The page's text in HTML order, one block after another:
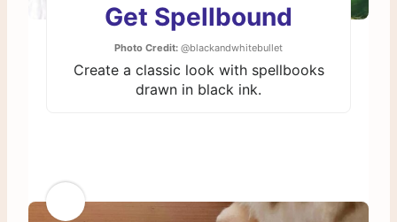
Get Spellbound
Photo Credit: @blackandwhitebullet
Create a classic look with spellbooks
drawn in black ink.